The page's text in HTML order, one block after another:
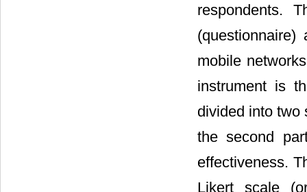
respondents.
mobile
instrument is
divided into two
the second
effectiveness.
Likert scale